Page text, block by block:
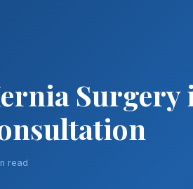
Surgery
read